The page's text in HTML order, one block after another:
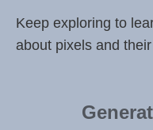
Keep exploring to
about pixels and